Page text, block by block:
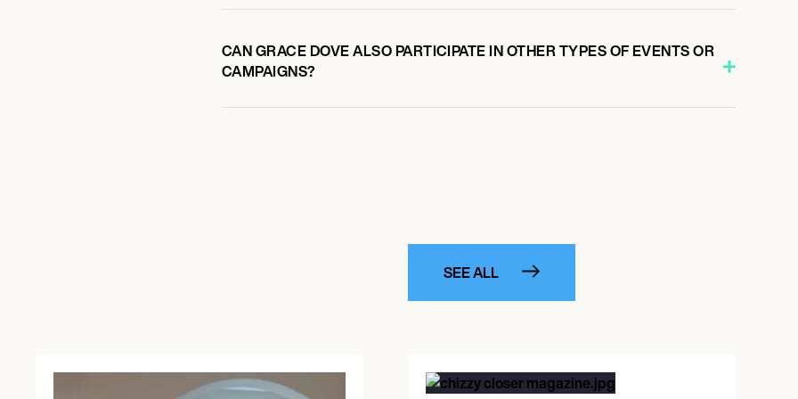
CAN GRACE DOVE ALSO PARTICIPATE IN OTHER TYPES OF EVENTS OR
CAMPAIGNS?
SEE ALL